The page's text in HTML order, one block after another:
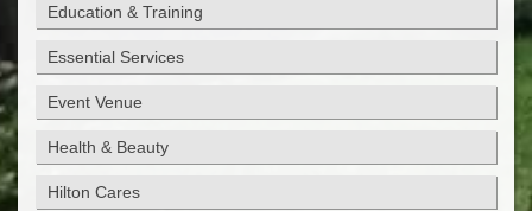
Education & Training
Essential Services
Event Venue
Health & Beauty
Hilton Cares